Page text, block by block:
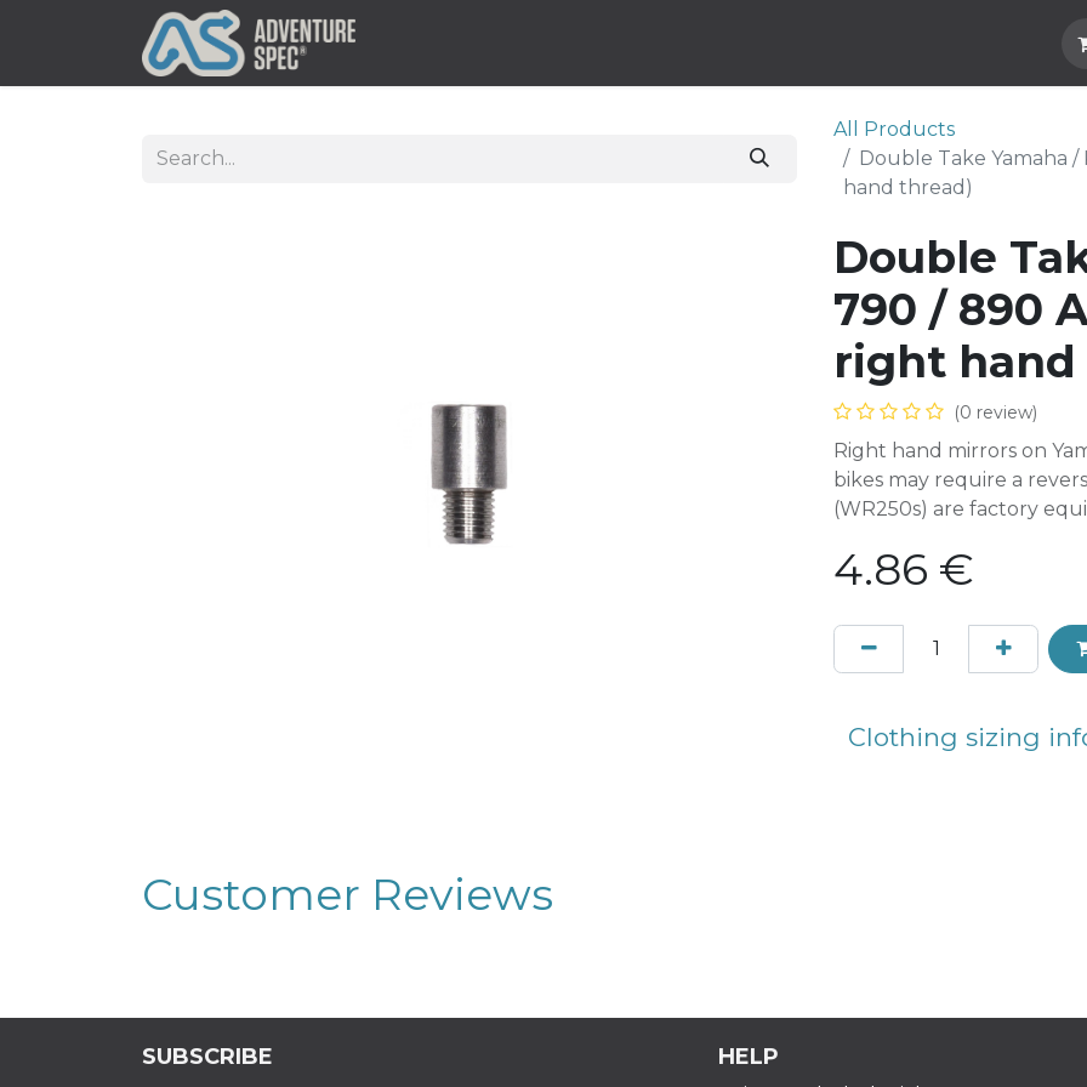
All Products
Double Take Yamaha
hand thread)
Double
790 / 890
right hand
(0 review)
Right hand mirrors on
bikes may require a
(WR250s) are factory
4.86 €
Clothing sizing
Customer Reviews
SUBSCRIBE HELP